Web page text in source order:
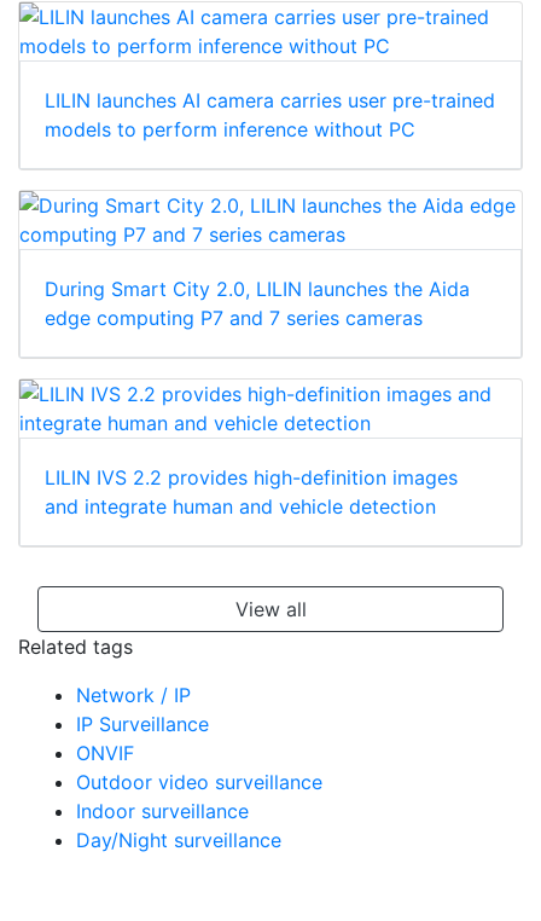
LILIN launches AI camera carries user pre-trained
models to perform inference without PC
During Smart City 2.0, LILIN launches the Aida
edge computing P7 and 7 series cameras
LILIN IVS 2.2 provides high-definition images
and integrate human and vehicle detection
View all
Related tags
Network / IP
IP Surveillance
ONVIF
Outdoor video surveillance
Indoor surveillance
Day/Night surveillance